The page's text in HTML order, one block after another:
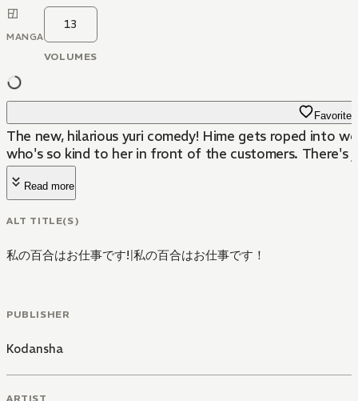
MANGA
13
VOLUMES
Favorite
The new, hilarious yuri comedy! Hime gets roped into
who's so kind to her in front of the customers. There's
Read more
ALT TITLE(S)
私の百合はお仕事です!|私の百合はお仕事です！
PUBLISHER
Kodansha
ARTIST